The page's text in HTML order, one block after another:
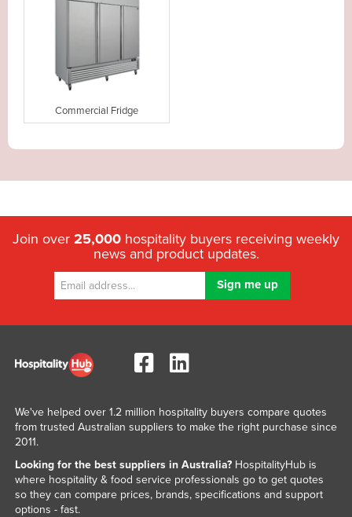
Commercial Fridge
Join over 25,000 hospitality buyers receiving weekly
news and product updates.
We've helped over 1.2 million hospitality buyers compare quotes
from trusted Australian suppliers to make the right purchase since
2011.
Looking for the best suppliers in Australia?HospitalityHub is
where hospitality & food service professionals go to get quotes
so they can compare prices, brands, specifications and support
options - fast.